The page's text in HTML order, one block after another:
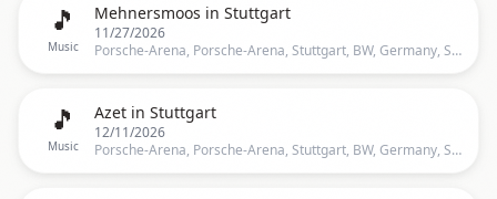
🎵
Music
Mehnersmoos in Stuttgart
11/27/2026
Porsche-Arena, Porsche-Arena, Stuttgart, BW, Germany, Stuttgart
🎵
Music
Azet in Stuttgart
12/11/2026
Porsche-Arena, Porsche-Arena, Stuttgart, BW, Germany, Stuttgart